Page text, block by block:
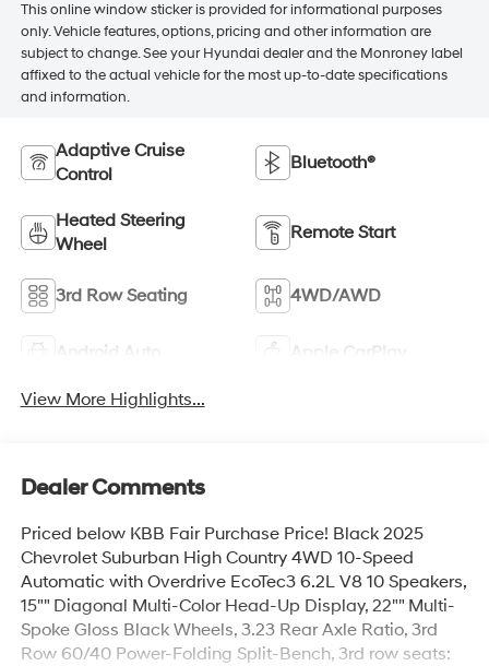
This online window sticker is provided for informational purposes
only. Vehicle features, options, pricing and other information are
subject to change. See your Hyundai dealer and the Monroney label
affixed to the actual vehicle for the most up-to-date specifications
and information.
Adaptive Cruise
Control
Bluetooth®
Heated Steering
Wheel
Remote Start
3rd Row Seating 4WD/AWD
Android Auto Apple CarPlay
View More Highlights...
Dealer Comments
Priced below KBB Fair Purchase Price! Black 2025
Chevrolet Suburban High Country 4WD 10-Speed
Automatic with Overdrive EcoTec3 6.2L V8 10 Speakers,
15"" Diagonal Multi-Color Head-Up Display, 22"" Multi-
Spoke Gloss Black Wheels, 3.23 Rear Axle Ratio, 3rd
Row 60/40 Power-Folding Split-Bench, 3rd row seats: